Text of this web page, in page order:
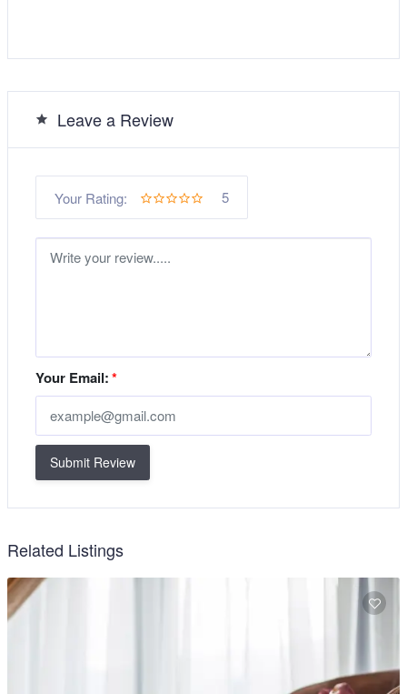
Leave a Review
Your Rating: 5
Your Email:*
Submit Review
Related Listings